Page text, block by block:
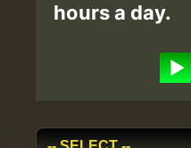
hours a day.